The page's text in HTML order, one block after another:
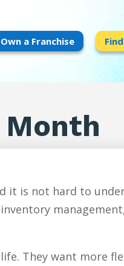
Own a Franchise
it is not hard to
They want more